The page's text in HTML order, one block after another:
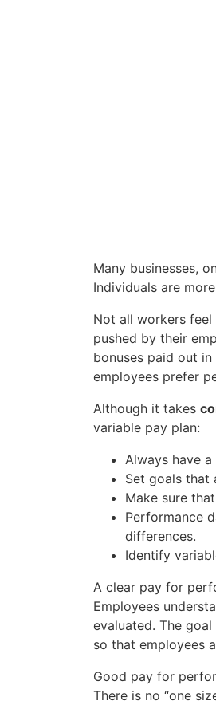
Many businesses,
Individuals are
Not all workers feel
pushed by their
bonuses paid out
employees prefer
Although it takes
variable pay plan:
Always have
Set goals that
Make sure
Performance
differences.
Identify
A clear pay for
Employees
evaluated. The
so that employees
Good pay for
There is no “one